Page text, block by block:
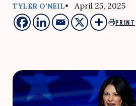
TYLER O’NEIL• April 25, 2025
PRINT